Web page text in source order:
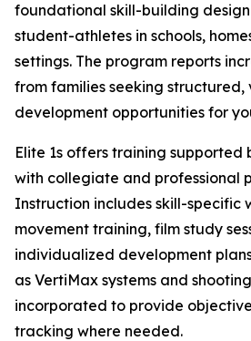
foundational skill-building
student-athletes in schools,
settings. The program reports
from families seeking
development opportunities for
Elite 1s offers training
with collegiate and professional
Instruction includes skill-specific
movement training, film study
individualized development
as VertiMax systems and
incorporated to provide
tracking where needed.